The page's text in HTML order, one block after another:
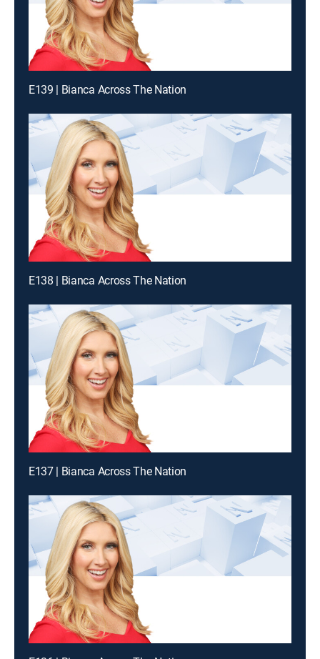
E139 | Bianca Across The Nation
E138 | Bianca Across The Nation
E137 | Bianca Across The Nation